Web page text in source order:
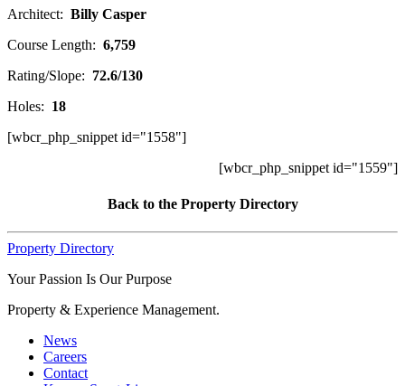
Architect: Billy Casper
Course Length: 6,759
Rating/Slope: 72.6/130
Holes: 18
[wbcr_php_snippet id="1558"]
[wbcr_php_snippet id="1559"]
Back to the Property Directory
Property Directory
Your Passion Is Our Purpose
Property & Experience Management.
News
Careers
Contact